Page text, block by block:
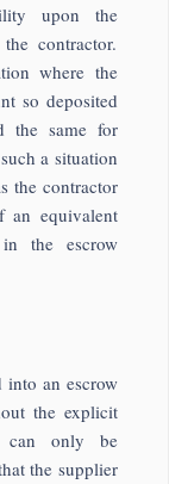
upon the
contractor.
where the
so deposited
the same for
a situation
the contractor
an equivalent
the escrow
into an escrow
the explicit
can only be
the supplier